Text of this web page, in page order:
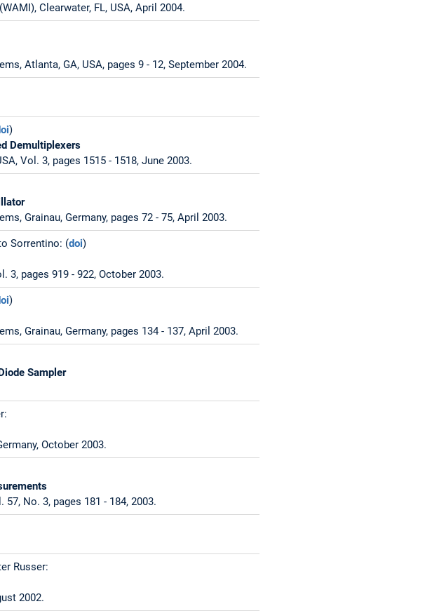
Clearwater, FL, USA, April 2004.
Atlanta, GA, USA, pages 9 - 12, September 2004.
)
Demultiplexers
Vol. 3, pages 1515 - 1518, June 2003.
Grainau, Germany, pages 72 - 75, April 2003.
Sorrentino: (doi)
3, pages 919 - 922, October 2003.
)
Grainau, Germany, pages 134 - 137, April 2003.
Sampler
October 2003.
No. 3, pages 181 - 184, 2003.
Russer:
2002.